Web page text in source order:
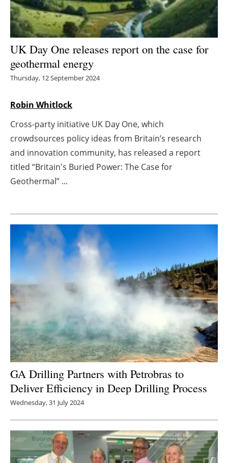
Energy saving
Hydrogen
Electric/Hybrid
Agenda
Directory
About us
Newsletters
UK Day One releases report on the case for
geothermal energy
Thursday, 12 September 2024
Robin Whitlock
Cross-party initiative UK Day One, which
crowdsources policy ideas from Britain’s research
and innovation community, has released a report
titled “Britain's Buried Power: The Case for
Geothermal” ...
GA Drilling Partners with Petrobras to
Deliver Efficiency in Deep Drilling Process
Wednesday, 31 July 2024